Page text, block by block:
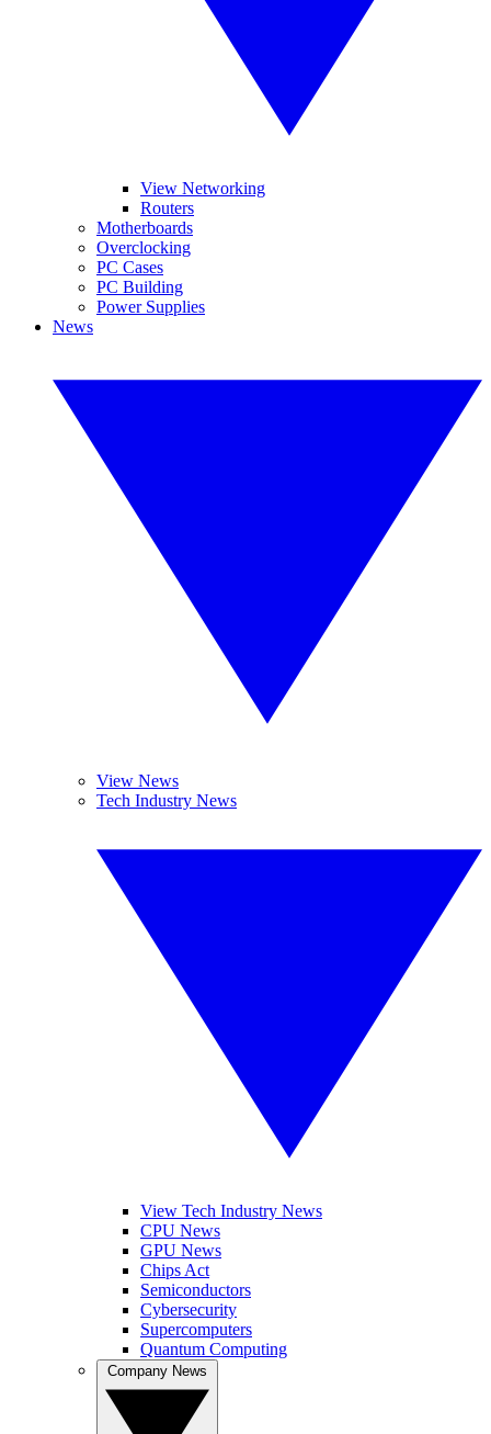
View Networking
Routers
Motherboards
Overclocking
PC Cases
PC Building
Power Supplies
News
View News
Tech Industry News
View Tech Industry News
CPU News
GPU News
Chips Act
Semiconductors
Cybersecurity
Supercomputers
Quantum Computing